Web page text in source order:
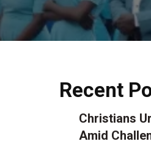
Recent
Christians
Amid